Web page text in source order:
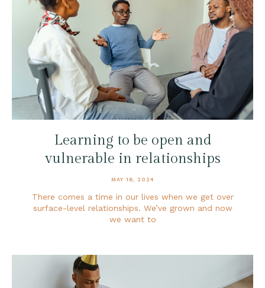
Learning to be open and
vulnerable in relationships
MAY 16, 2024
There comes a time in our lives when we get over
surface-level relationships. We’ve grown and now
we want to